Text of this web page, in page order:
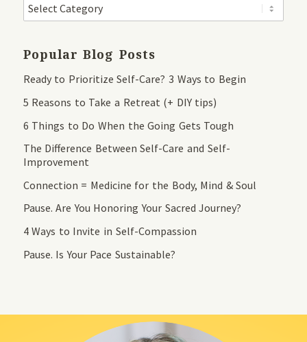
Popular Blog Posts
Ready to Prioritize Self-Care? 3 Ways to Begin
5 Reasons to Take a Retreat (+ DIY tips)
6 Things to Do When the Going Gets Tough
The Difference Between Self-Care and Self-
Improvement
Connection = Medicine for the Body, Mind & Soul
Pause. Are You Honoring Your Sacred Journey?
4 Ways to Invite in Self-Compassion
Pause. Is Your Pace Sustainable?